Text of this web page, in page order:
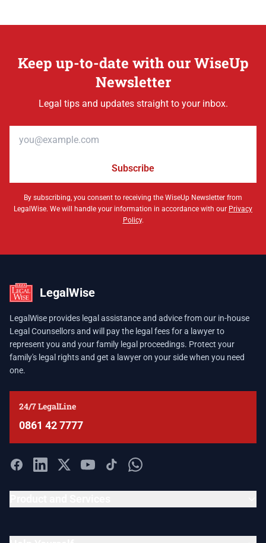
Keep up-to-date with our WiseUp
Newsletter
Legal tips and updates straight to your inbox.
Subscribe
By subscribing, you consent to receiving the WiseUp Newsletter from
LegalWise. We will handle your information in accordance with our Privacy
Policy.
LegalWise
LegalWise provides legal assistance and advice from our in-house
Legal Counsellors and will pay the legal fees for a lawyer to
represent you and your family legal proceedings. Protect your
family's legal rights and get a lawyer on your side when you need
one.
24/7 LegalLine
0861 42 7777